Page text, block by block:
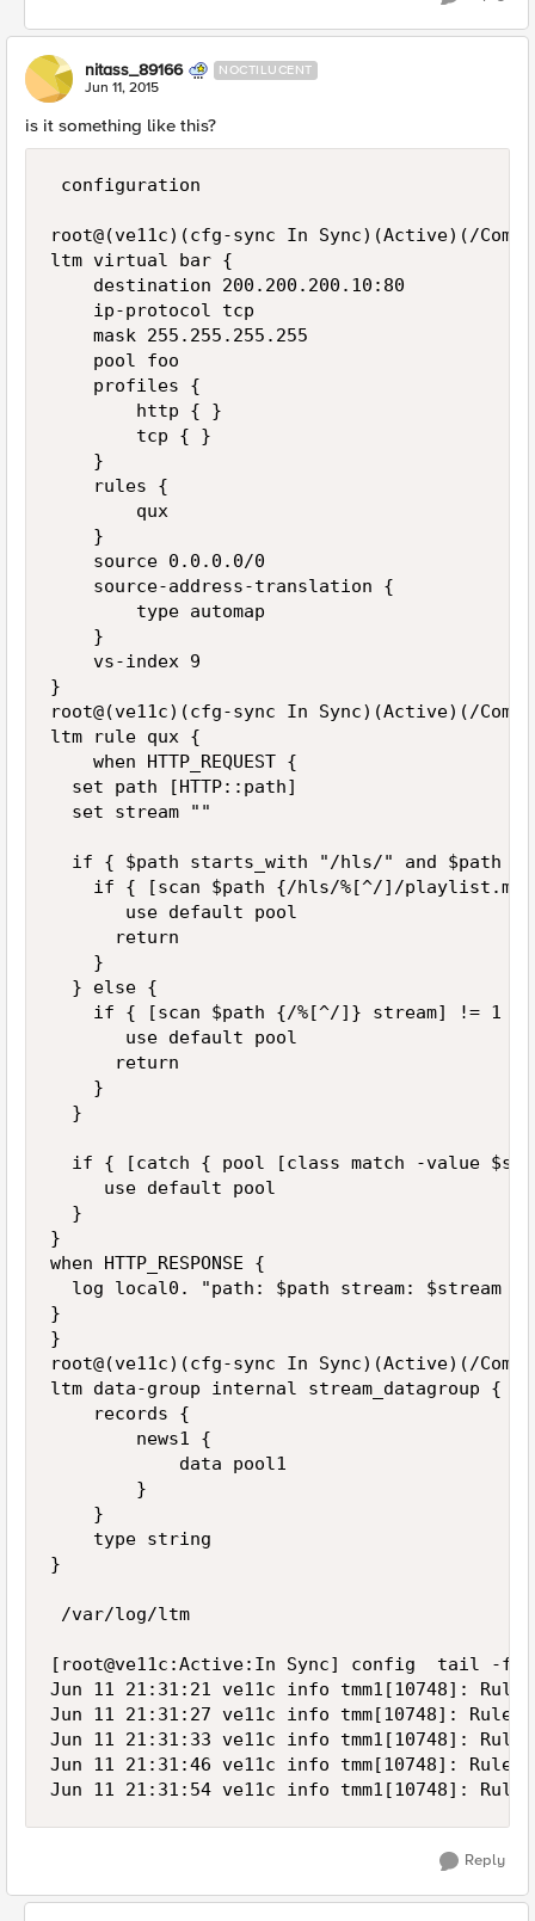
nitass_89166 NOCTILUCENT
Jun 11, 2015
is it something like this?
configuration
root@(ve11c)(cfg-sync In Sync)(Active)(/
ltm virtual bar {
    destination 200.200.200.10:80
    ip-protocol tcp
    mask 255.255.255.255
    pool foo
    profiles {
        http { }
        tcp { }
    }
    rules {
        qux
    }
    source 0.0.0.0/0
    source-address-translation {
        type automap
    }
    vs-index 9
}
root@(ve11c)(cfg-sync In Sync)(Active)(/
ltm rule qux {
    when HTTP_REQUEST {
  set path [HTTP::path]
  set stream ""
if { $path starts_with "/hls/" and $path
if { [scan $path {/hls/%[^/]/
       use default pool
      return
    }
  } else {
if { [scan $path {/%[^/]} stream] != 1 }
       use default pool
      return
    }
  }
if { [catch { pool [class match -value
     use default pool
  }
}
when HTTP_RESPONSE {
log local0. "path: $path stream: $stream
}
}
root@(ve11c)(cfg-sync In Sync)(Active)(/
ltm data-group internal stream_datagroup {
    records {
        news1 {
            data pool1
        }
    }
    type string
}
/var/log/ltm
[root@ve11c:Active:In Sync] config  tail -f
Jun 11 21:31:21 ve11c info tmm1[10748]:
Jun 11 21:31:27 ve11c info tmm[10748]: Rule
Jun 11 21:31:33 ve11c info tmm1[10748]: Rule
Jun 11 21:31:46 ve11c info tmm[10748]: Rule
Reply